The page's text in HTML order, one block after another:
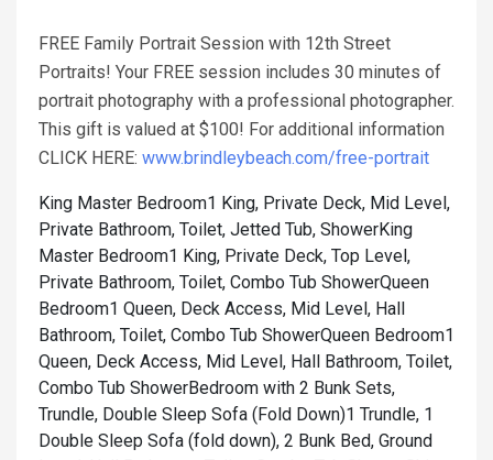
FREE Family Portrait Session with 12th Street
Portraits! Your FREE session includes 30 minutes of
portrait photography with a professional photographer.
This gift is valued at $100! For additional information
CLICK HERE: www.brindleybeach.com/free-portrait
King Master Bedroom1 King, Private Deck, Mid Level,
Private Bathroom, Toilet, Jetted Tub, ShowerKing
Master Bedroom1 King, Private Deck, Top Level,
Private Bathroom, Toilet, Combo Tub ShowerQueen
Bedroom1 Queen, Deck Access, Mid Level, Hall
Bathroom, Toilet, Combo Tub ShowerQueen Bedroom1
Queen, Deck Access, Mid Level, Hall Bathroom, Toilet,
Combo Tub ShowerBedroom with 2 Bunk Sets,
Trundle, Double Sleep Sofa (Fold Down)1 Trundle, 1
Double Sleep Sofa (fold down), 2 Bunk Bed, Ground